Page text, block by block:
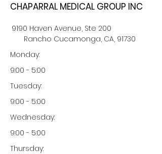
CHAPARRAL MEDICAL GROUP INC
9190 Haven Avenue, Ste 200
Rancho Cucamonga, CA, 91730
Monday:
9:00 - 5:00
Tuesday:
9:00 - 5:00
Wednesday:
9:00 - 5:00
Thursday: